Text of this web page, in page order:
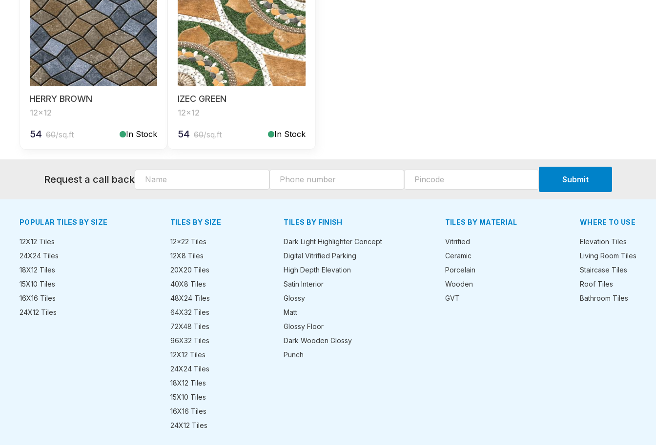
HERRY BROWN
12x12
54 60/sq.ft In Stock
IZEC GREEN
12x12
54 60/sq.ft In Stock
Request a call back Submit
POPULAR TILES BY SIZE
12X12 Tiles
24X24 Tiles
18X12 Tiles
15X10 Tiles
16X16 Tiles
24X12 Tiles
TILES BY SIZE
12x22 Tiles
12X8 Tiles
20X20 Tiles
40X8 Tiles
48X24 Tiles
64X32 Tiles
72X48 Tiles
96X32 Tiles
12X12 Tiles
24X24 Tiles
18X12 Tiles
15X10 Tiles
16X16 Tiles
24X12 Tiles
TILES BY FINISH
Dark Light Highlighter Concept
Digital Vitrified Parking
High Depth Elevation
Satin Interior
Glossy
Matt
Glossy Floor
Dark Wooden Glossy
Punch
TILES BY MATERIAL
Vitrified
Ceramic
Porcelain
Wooden
GVT
WHERE TO USE
Elevation Tiles
Living Room Tiles
Staircase Tiles
Roof Tiles
Bathroom Tiles